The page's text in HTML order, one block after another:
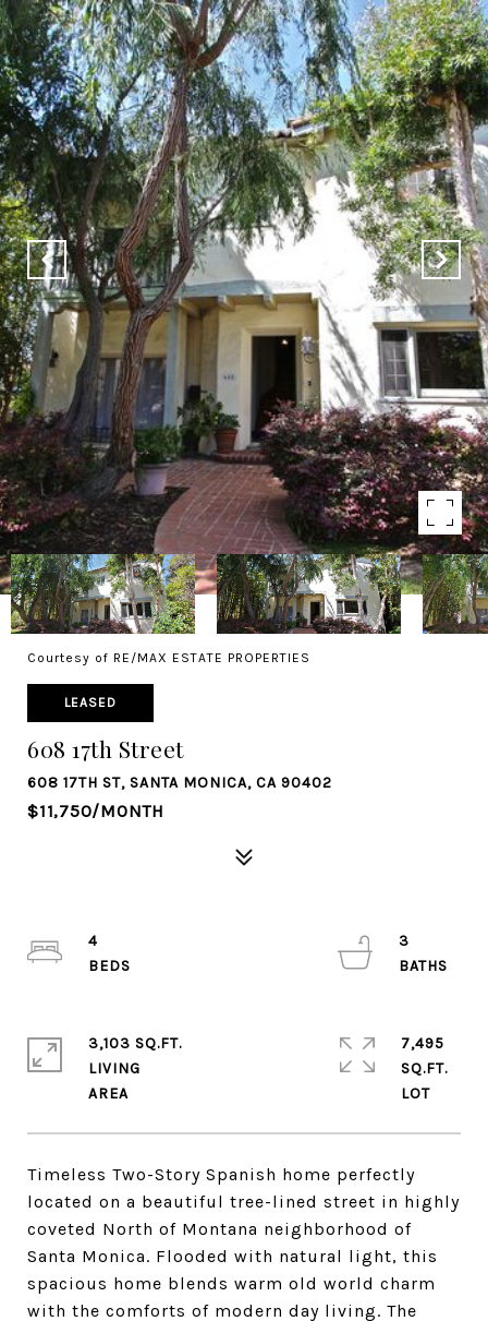
Courtesy of RE/MAX ESTATE PROPERTIES
LEASED
608 17th Street
608 17TH ST, SANTA MONICA, CA 90402
$11,750/MONTH
Timeless Two-Story Spanish home perfectly
located on a beautiful tree-lined street in highly
coveted North of Montana neighborhood of
Santa Monica. Flooded with natural light, this
spacious home blends warm old world charm
with the comforts of modern day living. The
4
3
3,103 SQ.FT.
LIVING
7,495
SQ.FT.